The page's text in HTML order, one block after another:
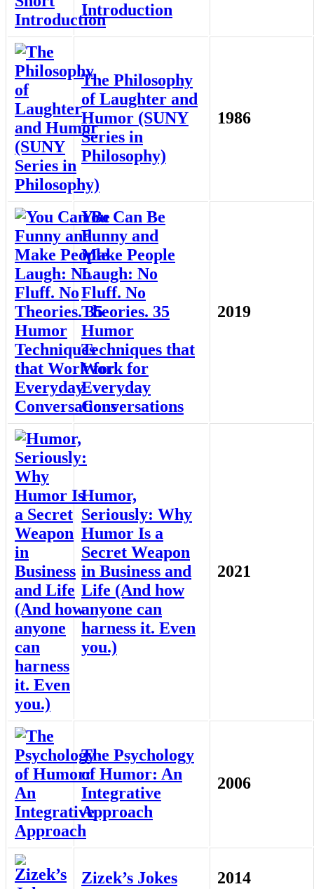
Introduction
The Philosophy
of Laughter and
Humor (SUNY
Series in
Philosophy)
1986
You Can Be
Funny and
Make People
Laugh: No
Fluff. No
Theories. 35
Humor
Techniques that
Work for
Everyday
Conversations
2019
Humor,
Seriously: Why
Humor Is a
Secret Weapon
in Business and
Life (And how
anyone can
harness it. Even
you.)
2021
The Psychology
of Humor: An
Integrative
Approach
2006
Zizek’s Jokes 2014